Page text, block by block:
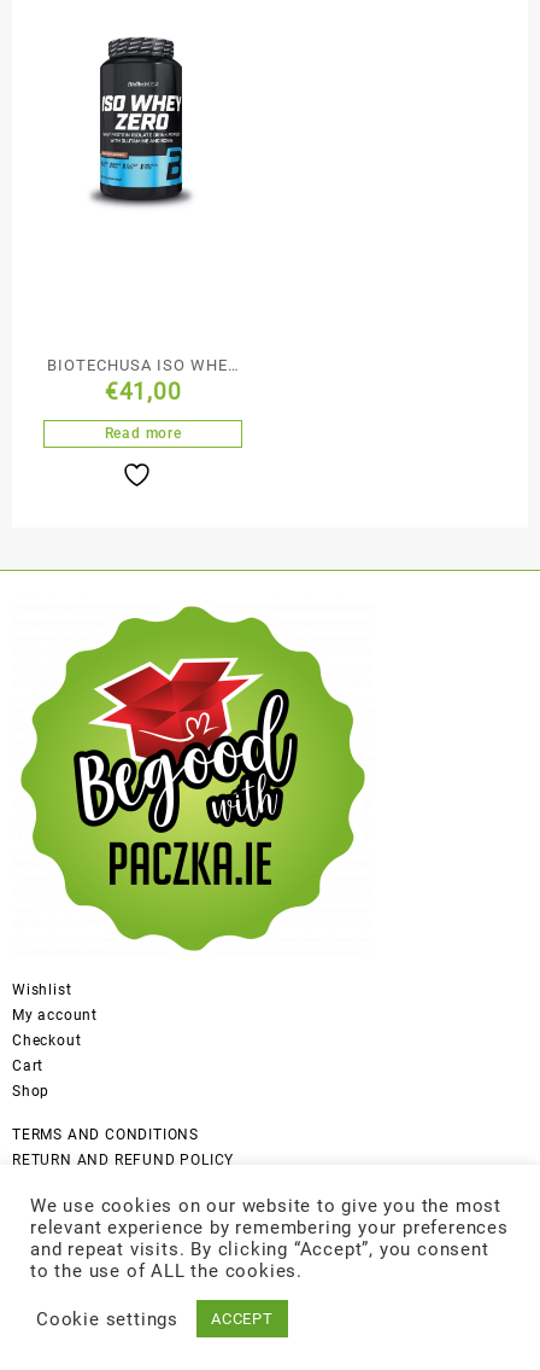
BIOTECHUSA ISO WHEY
ZERO – 908G
€41,00
Read more
Wishlist
My account
Checkout
Cart
Shop
TERMS AND CONDITIONS
RETURN AND REFUND POLICY
DISCLAIMER
COOKIES POLICY
GDPR Privacy Policy
Be Good Designed by
We use cookies on our website to give you the most
relevant experience by remembering your preferences
and repeat visits. By clicking “Accept”, you consent
to the use of ALL the cookies.
Cookie settings ACCEPT